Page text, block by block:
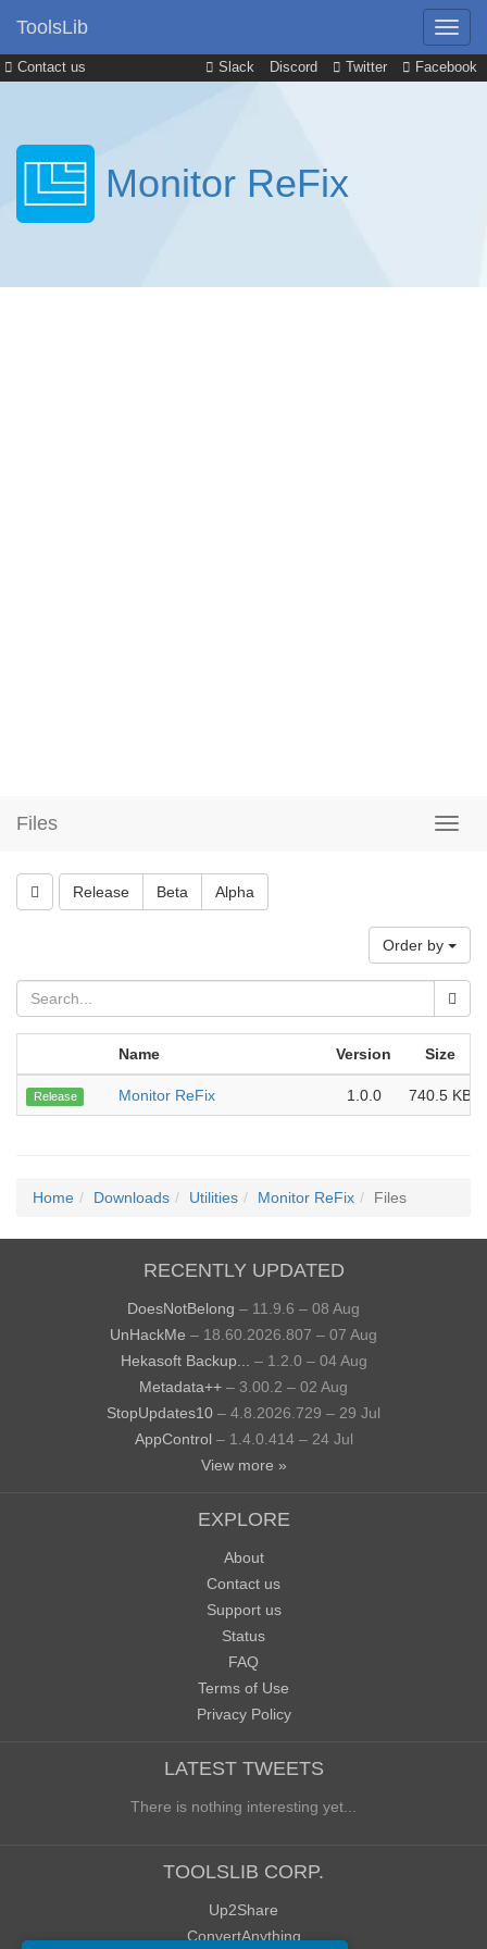
Contact us Slack Discord Twitter Facebook
ToolsLib
Monitor ReFix
Files
Release Beta Alpha
Order by
Name Version Size
Release Monitor ReFix 1.0.0 740.5 KB
Home Downloads Utilities Monitor ReFix Files
RECENTLY UPDATED
DoesNotBelong – 11.9.6 – 08 Aug
UnHackMe – 18.60.2026.807 – 07 Aug
Hekasoft Backup...
– 1.2.0 – 04 Aug
Metadata++ – 3.00.2 – 02 Aug
StopUpdates10 – 4.8.2026.729 – 29 Jul
AppControl – 1.4.0.414 – 24 Jul
View more »
EXPLORE
About
Contact us
Support us
Status
FAQ
Terms of Use
Privacy Policy
LATEST TWEETS
There is nothing interesting yet...
TOOLSLIB CORP.
Up2Share
ConvertAnything